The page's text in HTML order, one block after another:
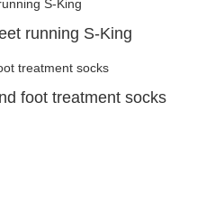
running S-King
foot treatment socks